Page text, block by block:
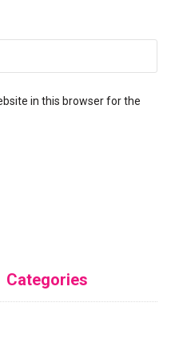
in this browser for the
Categories